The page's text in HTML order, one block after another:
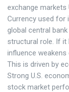
exchange
Currency used for
global central
structural role. If it
influence
This is driven by
Strong U.S.
stock market